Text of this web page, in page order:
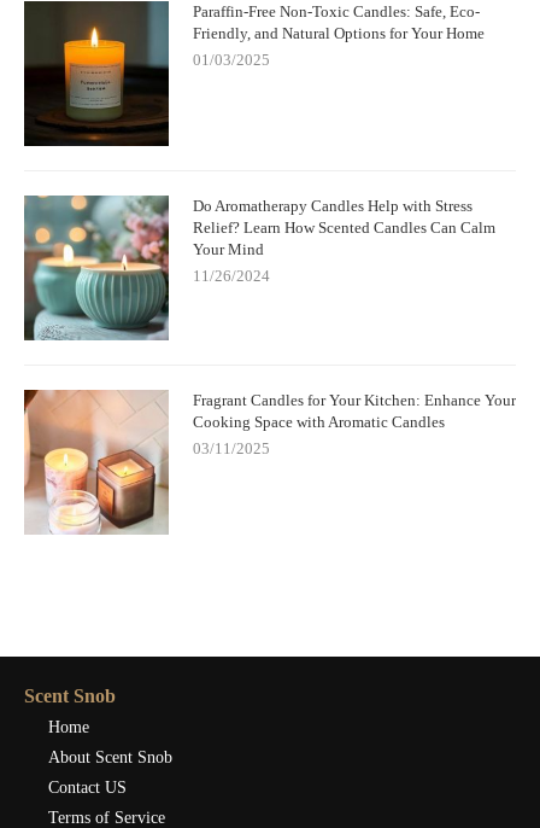
Paraffin-Free Non-Toxic Candles: Safe, Eco-
Friendly, and Natural Options for Your Home
01/03/2025
Do Aromatherapy Candles Help with Stress
Relief? Learn How Scented Candles Can Calm
Your Mind
11/26/2024
Fragrant Candles for Your Kitchen: Enhance Your
Cooking Space with Aromatic Candles
03/11/2025
Scent Snob
Home
About Scent Snob
Contact US
Terms of Service